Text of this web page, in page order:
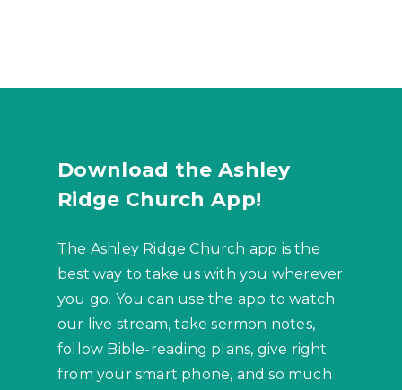
Download the Ashley
Ridge Church App!
The Ashley Ridge Church app is the
best way to take us with you wherever
you go. You can use the app to watch
our live stream, take sermon notes,
follow Bible-reading plans, give right
from your smart phone, and so much